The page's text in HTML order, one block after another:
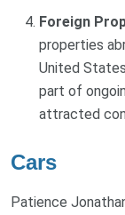
Foreign
properties
United
part of
attracted
Cars
Patience